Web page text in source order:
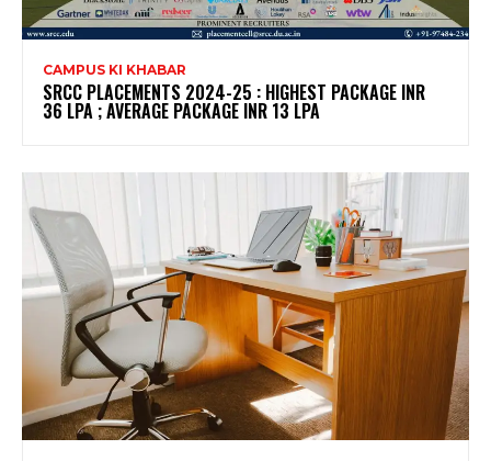
CAMPUS KI KHABAR
SRCC PLACEMENTS 2024-25 : HIGHEST PACKAGE INR
36 LPA ; AVERAGE PACKAGE INR 13 LPA